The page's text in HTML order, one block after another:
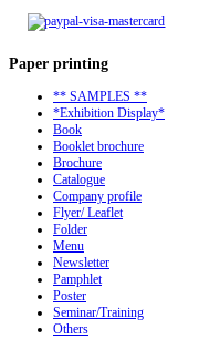
Paper printing
** SAMPLES **
*Exhibition Display*
Book
Booklet brochure
Brochure
Catalogue
Company profile
Flyer/ Leaflet
Folder
Menu
Newsletter
Pamphlet
Poster
Seminar/Training
Others